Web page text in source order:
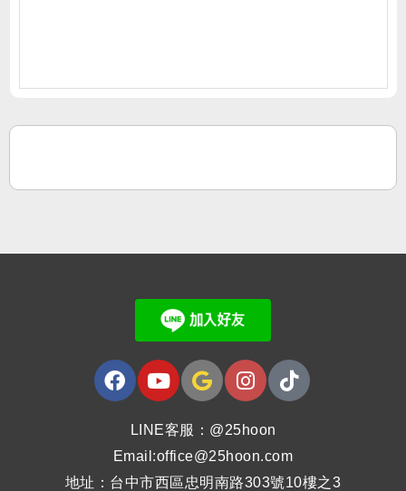
LINE客服：@25hoon
Email:office@25hoon.com
地址：台中市西區忠明南路303號10樓之3